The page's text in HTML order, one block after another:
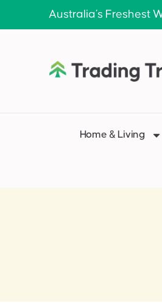
Australia’s Freshest
Home & Living